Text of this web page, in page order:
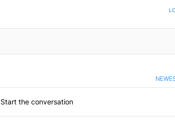
TO BE NOTIFIED WHEN NEW COMMENTS ARE POSTED
Start the conversation